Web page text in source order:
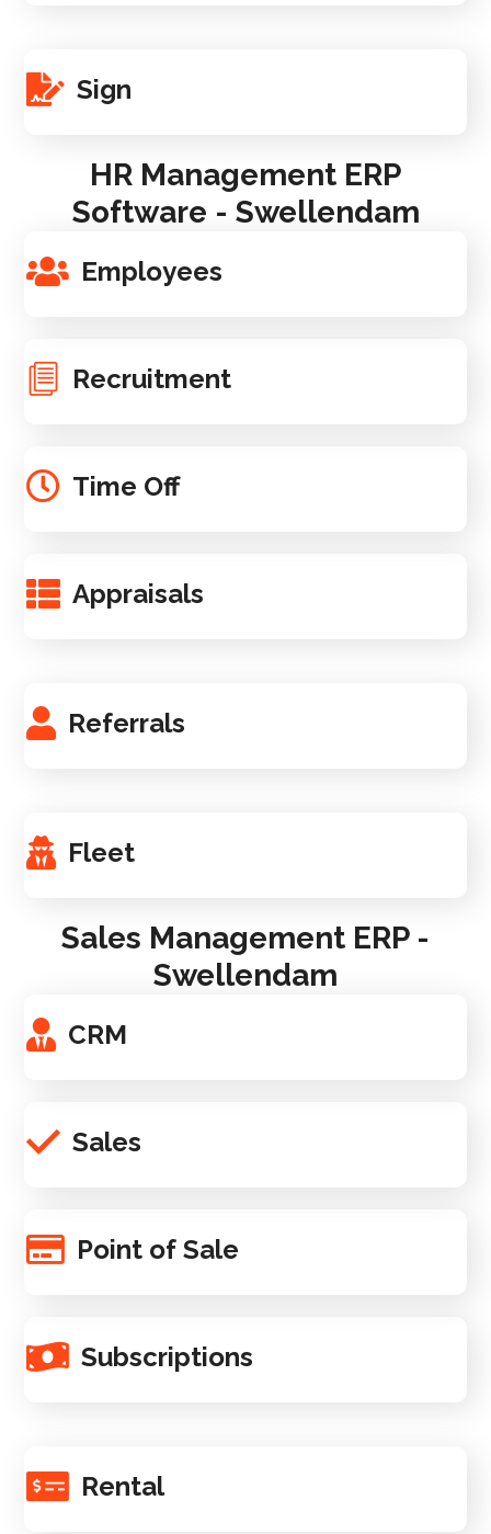
Sign
HR Management ERP
Software - Swellendam
Employees
Recruitment
Time Off
Appraisals
Referrals
Fleet
Sales Management ERP -
Swellendam
CRM
Sales
Point of Sale
Subscriptions
Rental